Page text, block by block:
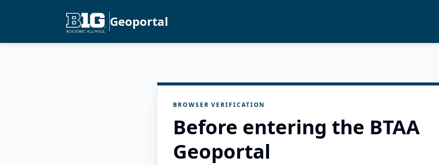
Geoportal
BROWSER VERIFICATION
Before entering the BTAA
Geoportal